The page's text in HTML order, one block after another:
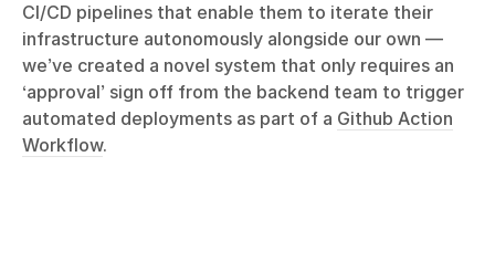
CI/CD pipelines that enable them to iterate their
infrastructure autonomously alongside our own —
we’ve created a novel system that only requires an
‘approval’ sign off from the backend team to trigger
automated deployments as part of a Github Action
Workflow.